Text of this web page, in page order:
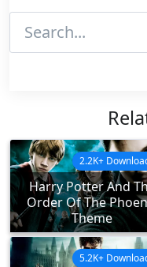
Harry Potter And
Order Of The
Theme
2.2K+
5.2K+